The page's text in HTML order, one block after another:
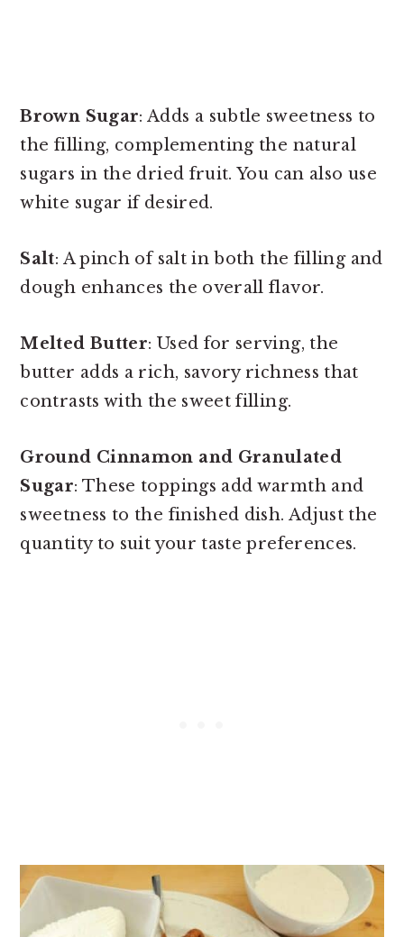
Brown Sugar: Adds a subtle sweetness to
the filling, complementing the natural
sugars in the dried fruit. You can also use
white sugar if desired.
Salt: A pinch of salt in both the filling and
dough enhances the overall flavor.
Melted Butter: Used for serving, the
butter adds a rich, savory richness that
contrasts with the sweet filling.
Ground Cinnamon and Granulated
Sugar: These toppings add warmth and
sweetness to the finished dish. Adjust the
quantity to suit your taste preferences.